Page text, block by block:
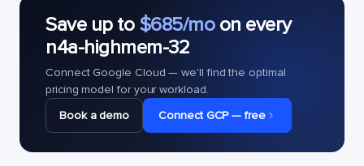
Save up to $685/moon every
n4a-highmem-32
Connect Google Cloud — we'll find the optimal
pricing model for your workload.
Book a demo
Connect GCP — free